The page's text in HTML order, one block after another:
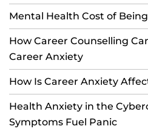
Mental Health Cost of Being
How Career Counselling
Career Anxiety
How Is Career Anxiety
Health Anxiety in the
Symptoms Fuel Panic